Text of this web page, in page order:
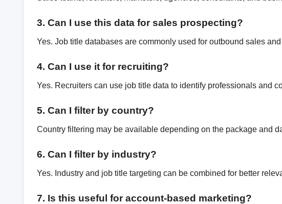
3. Can I use this data for sales prospecting?
Yes. Job title databases are commonly used for outbound sales
4. Can I use it for recruiting?
Yes. Recruiters can use job title data to identify professionals and
5. Can I filter by country?
Country filtering may be available depending on the package and
6. Can I filter by industry?
Yes. Industry and job title targeting can be combined for better
7. Is this useful for account-based marketing?